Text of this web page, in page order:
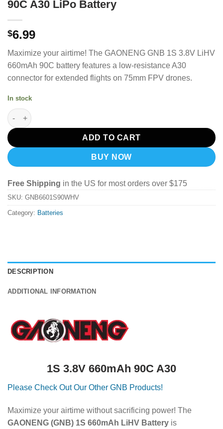
90C A30 LiPo Battery
$6.99
Maximize your airtime! The GAONENG GNB 1S 3.8V LiHV
660mAh 90C battery features a low-resistance A30
connector for extended flights on 75mm FPV drones.
In stock
GAONENG GNB LiHV 1S 3.8V 660mAh 90C A30 LiPo Battery
ADD TO CART
BUY NOW
Free Shipping in the US for most orders over $175
SKU: GNB6601S90WHV
Category: Batteries
DESCRIPTION
ADDITIONAL INFORMATION
1S 3.8V 660mAh 90C A30
Please Check Out Our Other GNB Products!
Maximize your airtime without sacrificing power! The
GAONENG (GNB) 1S 660mAh LiHV Battery is